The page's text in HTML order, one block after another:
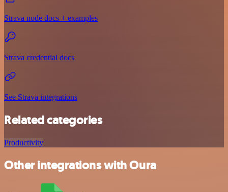
Strava node docs + examples
Strava credential docs
See Strava integrations
Related categories
Productivity
Other integrations with Oura